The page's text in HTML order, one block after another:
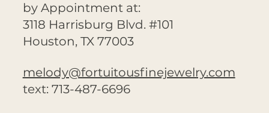
by Appointment at:
3118 Harrisburg Blvd. #101
Houston, TX 77003
melody@fortuitousfinejewelry.com
text: 713-487-6696